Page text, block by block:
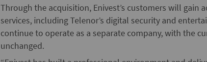
Through the acquisition, Enivest’s customers will gain
services, including Telenor’s digital security and
continue to operate as a separate company, with the
unchanged.